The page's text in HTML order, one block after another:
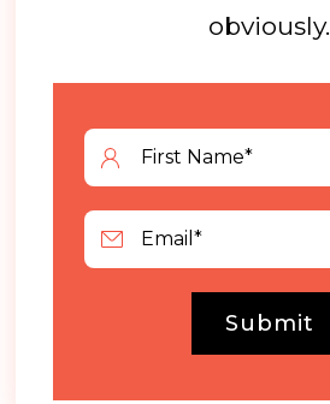
obviously.
Submit